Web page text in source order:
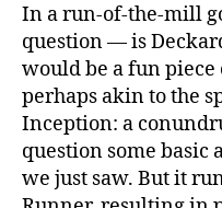
In a run-of-the-mill
question — is
would be a fun
perhaps akin to the
Inception: a
question some basic
we just saw. But it